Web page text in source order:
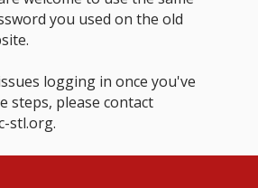
you used on the old
logging in once you've
steps, please contact
stl.org.